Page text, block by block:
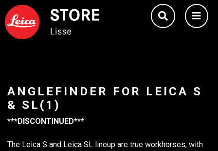
ANGLEFINDER FOR LEICA S
& SL(1)
***DISCONTINUED***
The Leica S and Leica SL lineup are true workhorses, with